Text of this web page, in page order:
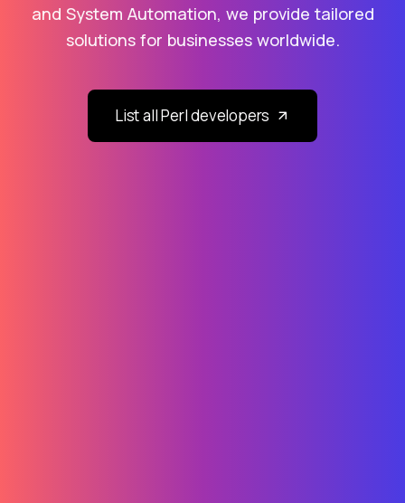
and System Automation, we provide tailored
solutions for businesses worldwide.
List all Perl developers